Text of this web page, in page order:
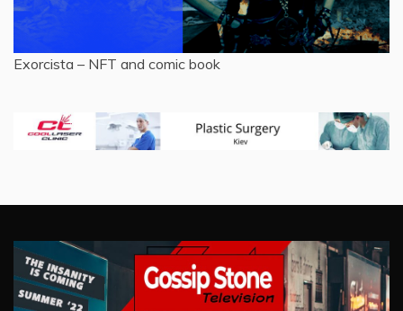
Exorcista – NFT and comic book